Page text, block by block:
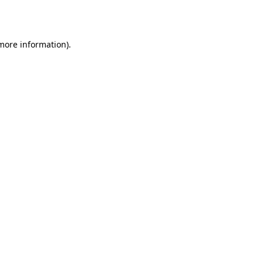
information).